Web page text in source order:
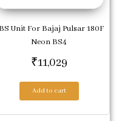
Unit For Bajaj Pulsar 180F
Neon BS4
₹11,029
Add to cart